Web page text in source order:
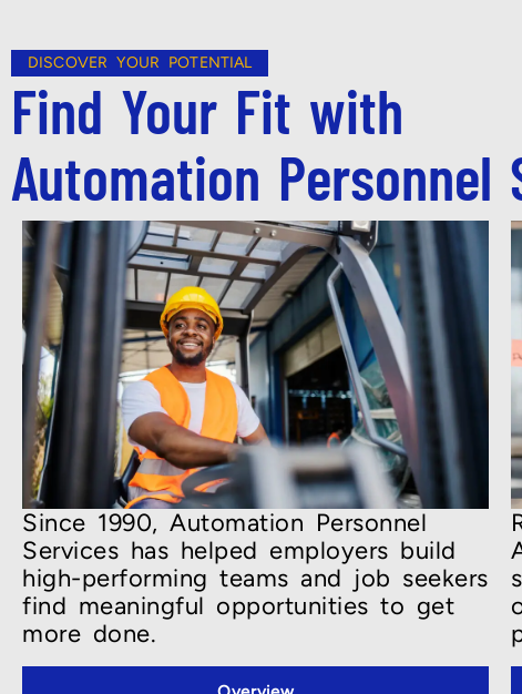
DISCOVER YOUR POTENTIAL
Find Your Fit with
Automation Personnel
Since 1990, Automation Personnel
Services has helped employers build
high-performing teams and job seekers
find meaningful opportunities to get
more done.